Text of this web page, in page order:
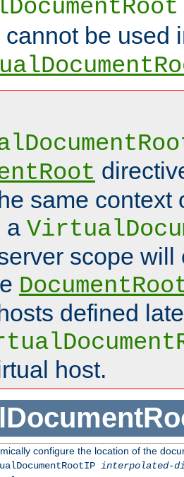
be used
same context
a
scope will
defined
host.
configure the location of the
interpolated-